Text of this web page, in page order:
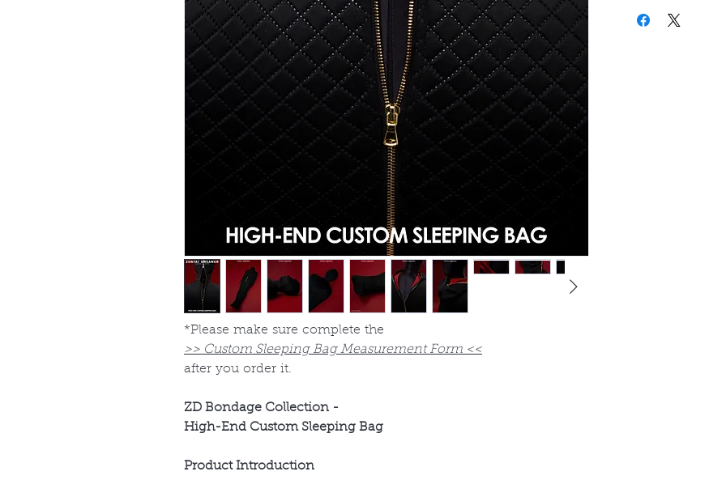
*Please make sure complete the
>> Custom Sleeping Bag Measurement Form <<
after you order it.
ZD Bondage Collection -
High-End Custom Sleeping Bag
Product Introduction